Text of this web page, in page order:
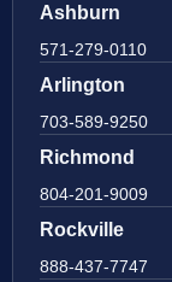
Ashburn
571-279-0110
Arlington
703-589-9250
Richmond
804-201-9009
Rockville
888-437-7747